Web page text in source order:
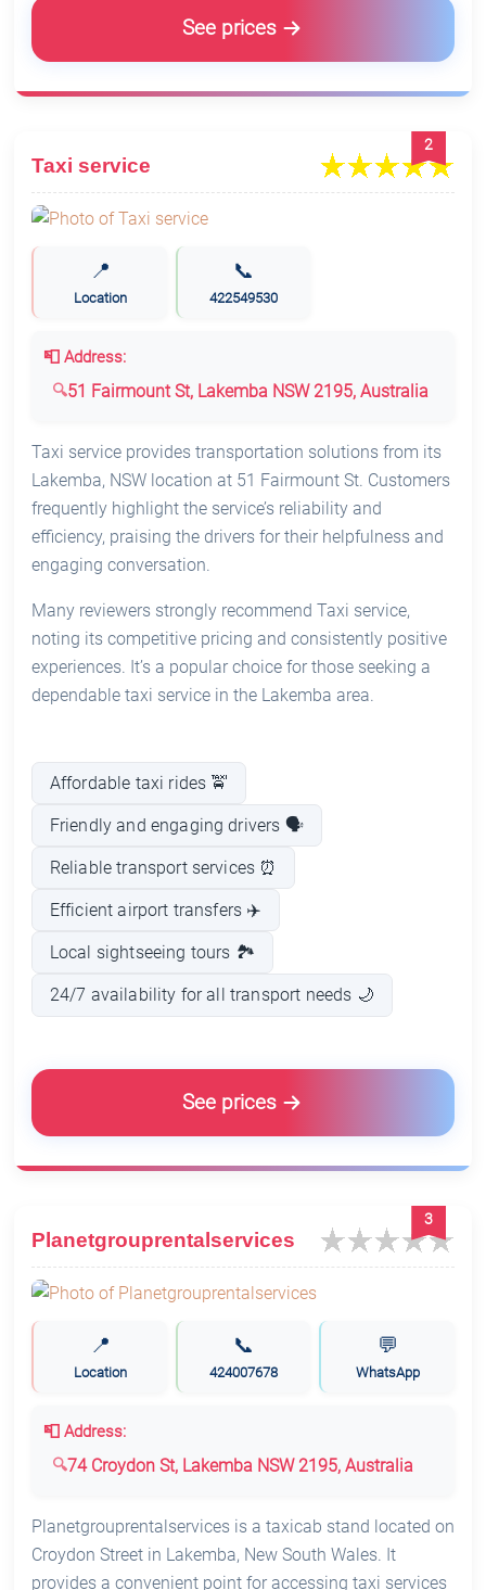
See prices
2
Taxi service
📍
Location
📞
422549530
📮 Address:
51 Fairmount St, Lakemba NSW 2195, Australia
Taxi service provides transportation solutions from its
Lakemba, NSW location at 51 Fairmount St. Customers
frequently highlight the service’s reliability and
efficiency, praising the drivers for their helpfulness and
engaging conversation.
Many reviewers strongly recommend Taxi service,
noting its competitive pricing and consistently positive
experiences. It’s a popular choice for those seeking a
dependable taxi service in the Lakemba area.
Affordable taxi rides 🚖
Friendly and engaging drivers 🗣️
Reliable transport services ⏰
Efficient airport transfers ✈️
Local sightseeing tours 🏞️
24/7 availability for all transport needs 🌙
See prices
3
Planetgrouprentalservices
📍
Location
📞
424007678
💬
WhatsApp
📮 Address:
74 Croydon St, Lakemba NSW 2195, Australia
Planetgrouprentalservices is a taxicab stand located on
Croydon Street in Lakemba, New South Wales. It
provides a convenient point for accessing taxi services